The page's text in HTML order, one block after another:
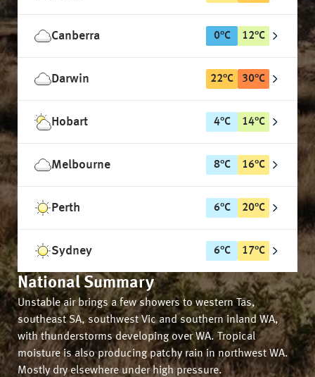
Canberra 0°C 12°C
Darwin 22°C 30°C
Hobart 4°C 14°C
Melbourne 8°C 16°C
Perth 6°C 20°C
Sydney 6°C 17°C
National Summary
Unstable air brings a few showers to western Tas,
southeast SA, southwest Vic and southern inland WA,
with thunderstorms developing over WA. Tropical
moisture is also producing patchy rain in northwest WA.
Mostly dry elsewhere under high pressure.